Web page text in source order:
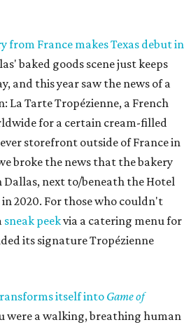
from France makes Texas debut in
baked goods scene just keeps
and this year saw the news of a
La Tarte Tropézienne, a French
for a certain cream-filled
storefront outside of France in
broke the news that the bakery
next to/beneath the Hotel
in 2020. For those who couldn't
sneak peekvia a catering menu for
its signature Tropézienne
itself into Game of
were a walking, breathing human